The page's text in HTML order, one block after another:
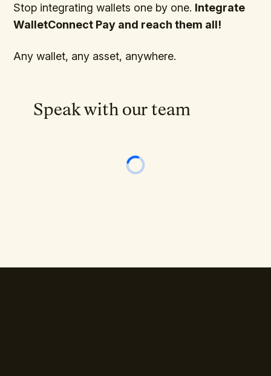
Stop integrating wallets one by one. Integrate
WalletConnect Pay and reach them all!
Any wallet, any asset, anywhere.
Speak with our team